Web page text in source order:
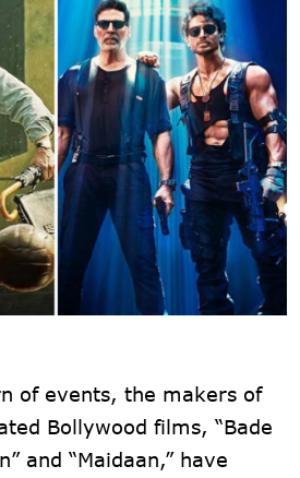
of events, the makers of
Bollywood films, “Bade
and “Maidaan,” have